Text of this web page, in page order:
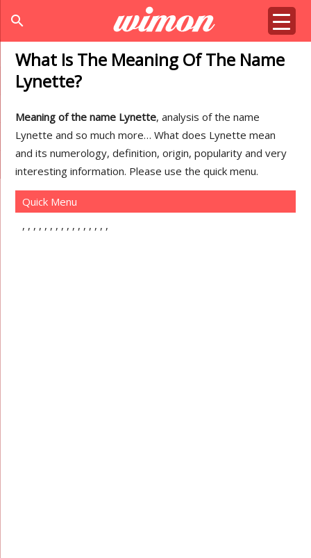
search
What Is The Meaning Of The Name
Lynette?
Meaning of the name Lynette, analysis of the name
Lynette and so much more… What does Lynette mean
and its numerology, definition, origin, popularity and very
interesting information. Please use the quick menu.
Quick Menu